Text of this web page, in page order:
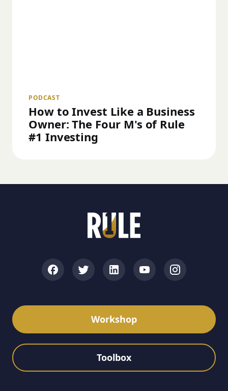
PODCAST
How to Invest Like a Business
Owner: The Four M's of Rule
#1 Investing
Workshop
Toolbox